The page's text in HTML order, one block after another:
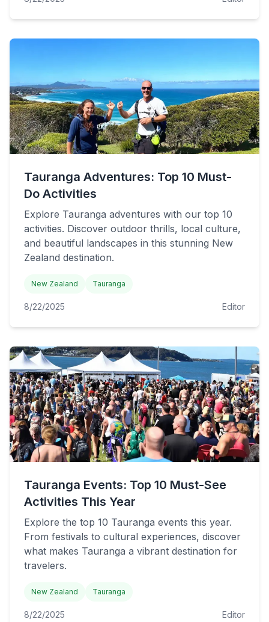
Tauranga Adventures: Top 10 Must-
Do Activities
Explore Tauranga adventures with our top 10
activities. Discover outdoor thrills, local culture,
and beautiful landscapes in this stunning New
Zealand destination.
New Zealand Tauranga
8/22/2025 Editor
Tauranga Events: Top 10 Must-See
Activities This Year
Explore the top 10 Tauranga events this year.
From festivals to cultural experiences, discover
what makes Tauranga a vibrant destination for
travelers.
New Zealand Tauranga
8/22/2025 Editor